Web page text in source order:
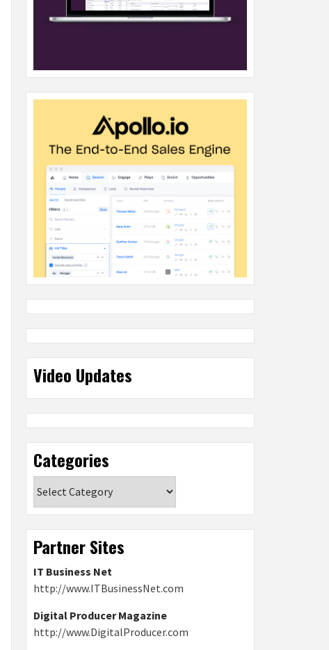
Video Updates
Categories
Partner Sites
IT Business Net
http://www.ITBusinessNet.com
Digital Producer Magazine
http://www.DigitalProducer.com